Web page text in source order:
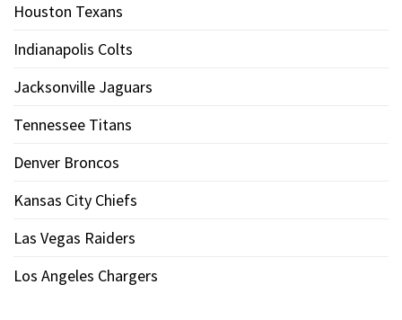
Houston Texans
Indianapolis Colts
Jacksonville Jaguars
Tennessee Titans
Denver Broncos
Kansas City Chiefs
Las Vegas Raiders
Los Angeles Chargers